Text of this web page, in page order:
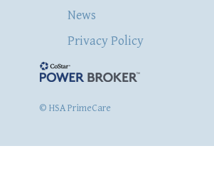
News
Privacy Policy
© HSA PrimeCare